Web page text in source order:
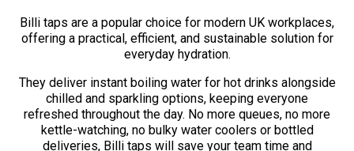
Billi taps are a popular choice for modern UK workplaces,
offering a practical, efficient, and sustainable solution for
everyday hydration.
They deliver instant boiling water for hot drinks alongside
chilled and sparkling options, keeping everyone
refreshed throughout the day. No more queues, no more
kettle-watching, no bulky water coolers or bottled
deliveries, Billi taps will save your team time and